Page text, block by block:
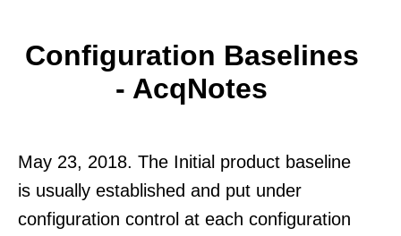
Configuration Baselines
- AcqNotes
May 23, 2018. The Initial product baseline
is usually established and put under
configuration control at each configuration